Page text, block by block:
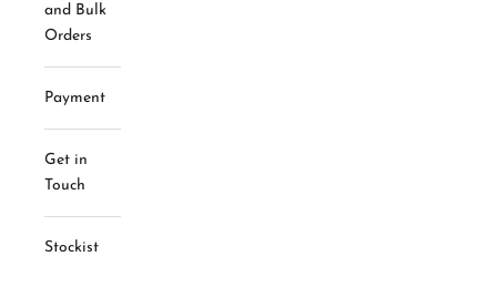
and Bulk
Orders
Payment
Get in
Touch
Stockist